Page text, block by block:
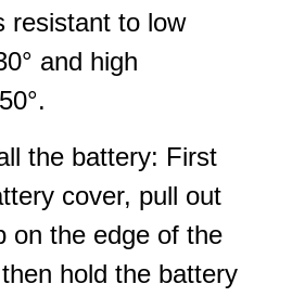
resistant to low
and high
the battery: First
cover, pull out
on the edge of the
hold the battery